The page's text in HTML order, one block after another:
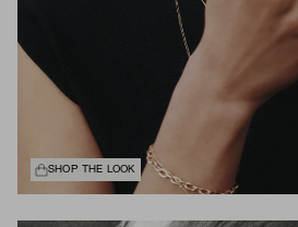
SHOP THE LOOK